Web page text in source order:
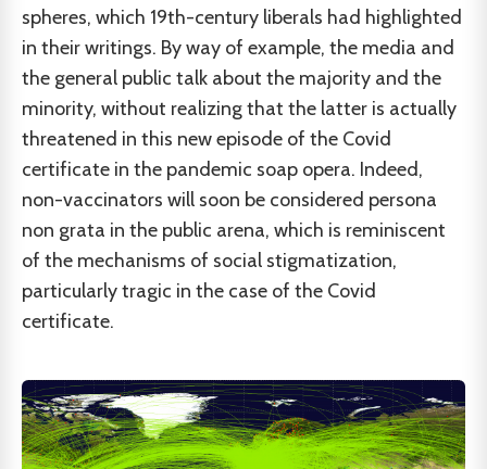
spheres, which 19th-century liberals had highlighted
in their writings. By way of example, the media and
the general public talk about the majority and the
minority, without realizing that the latter is actually
threatened in this new episode of the Covid
certificate in the pandemic soap opera. Indeed,
non-vaccinators will soon be considered persona
non grata in the public arena, which is reminiscent
of the mechanisms of social stigmatization,
particularly tragic in the case of the Covid
certificate.